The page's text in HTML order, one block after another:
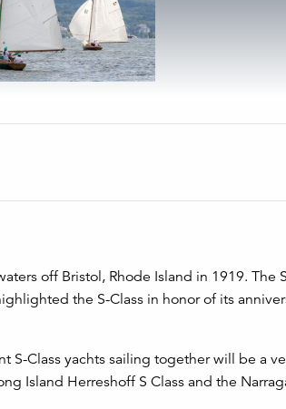
off Bristol, Rhode Island in 1919. The
the S-Class in honor of its
Class yachts sailing together will be a
Island Herreshoff S Class and the